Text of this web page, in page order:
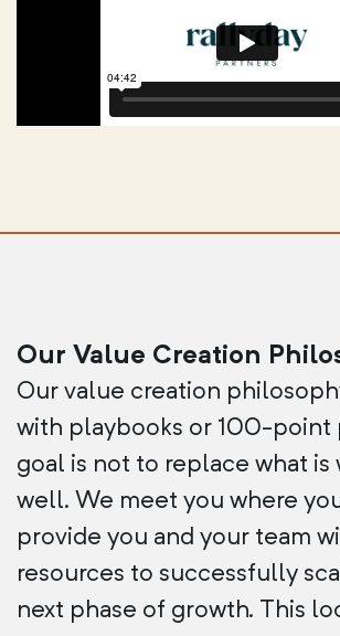
Our Value Creation
Our value creation
with playbooks or 100-point
goal is not to replace what is
well. We meet you where
provide you and your team
resources to successfully
next phase of growth. This